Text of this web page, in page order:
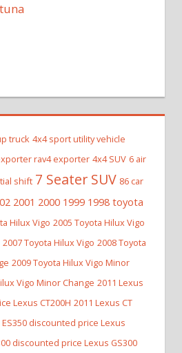
truck 4x4 sport utility vehicle
rav4 exporter 4x4 SUV 6 air
shift 7 Seater SUV 86 car
2001 2000 1999 1998 toyota
Hilux Vigo 2005 Toyota Hilux Vigo
2007 Toyota Hilux Vigo 2008 Toyota
2009 Toyota Hilux Vigo Minor
Vigo Minor Change 2011 Lexus
Lexus CT200H 2011 Lexus CT
discounted price Lexus
discounted price Lexus GS300